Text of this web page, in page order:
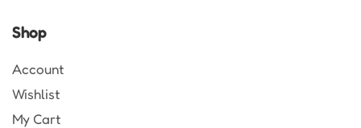
Shop
Account
Wishlist
My Cart